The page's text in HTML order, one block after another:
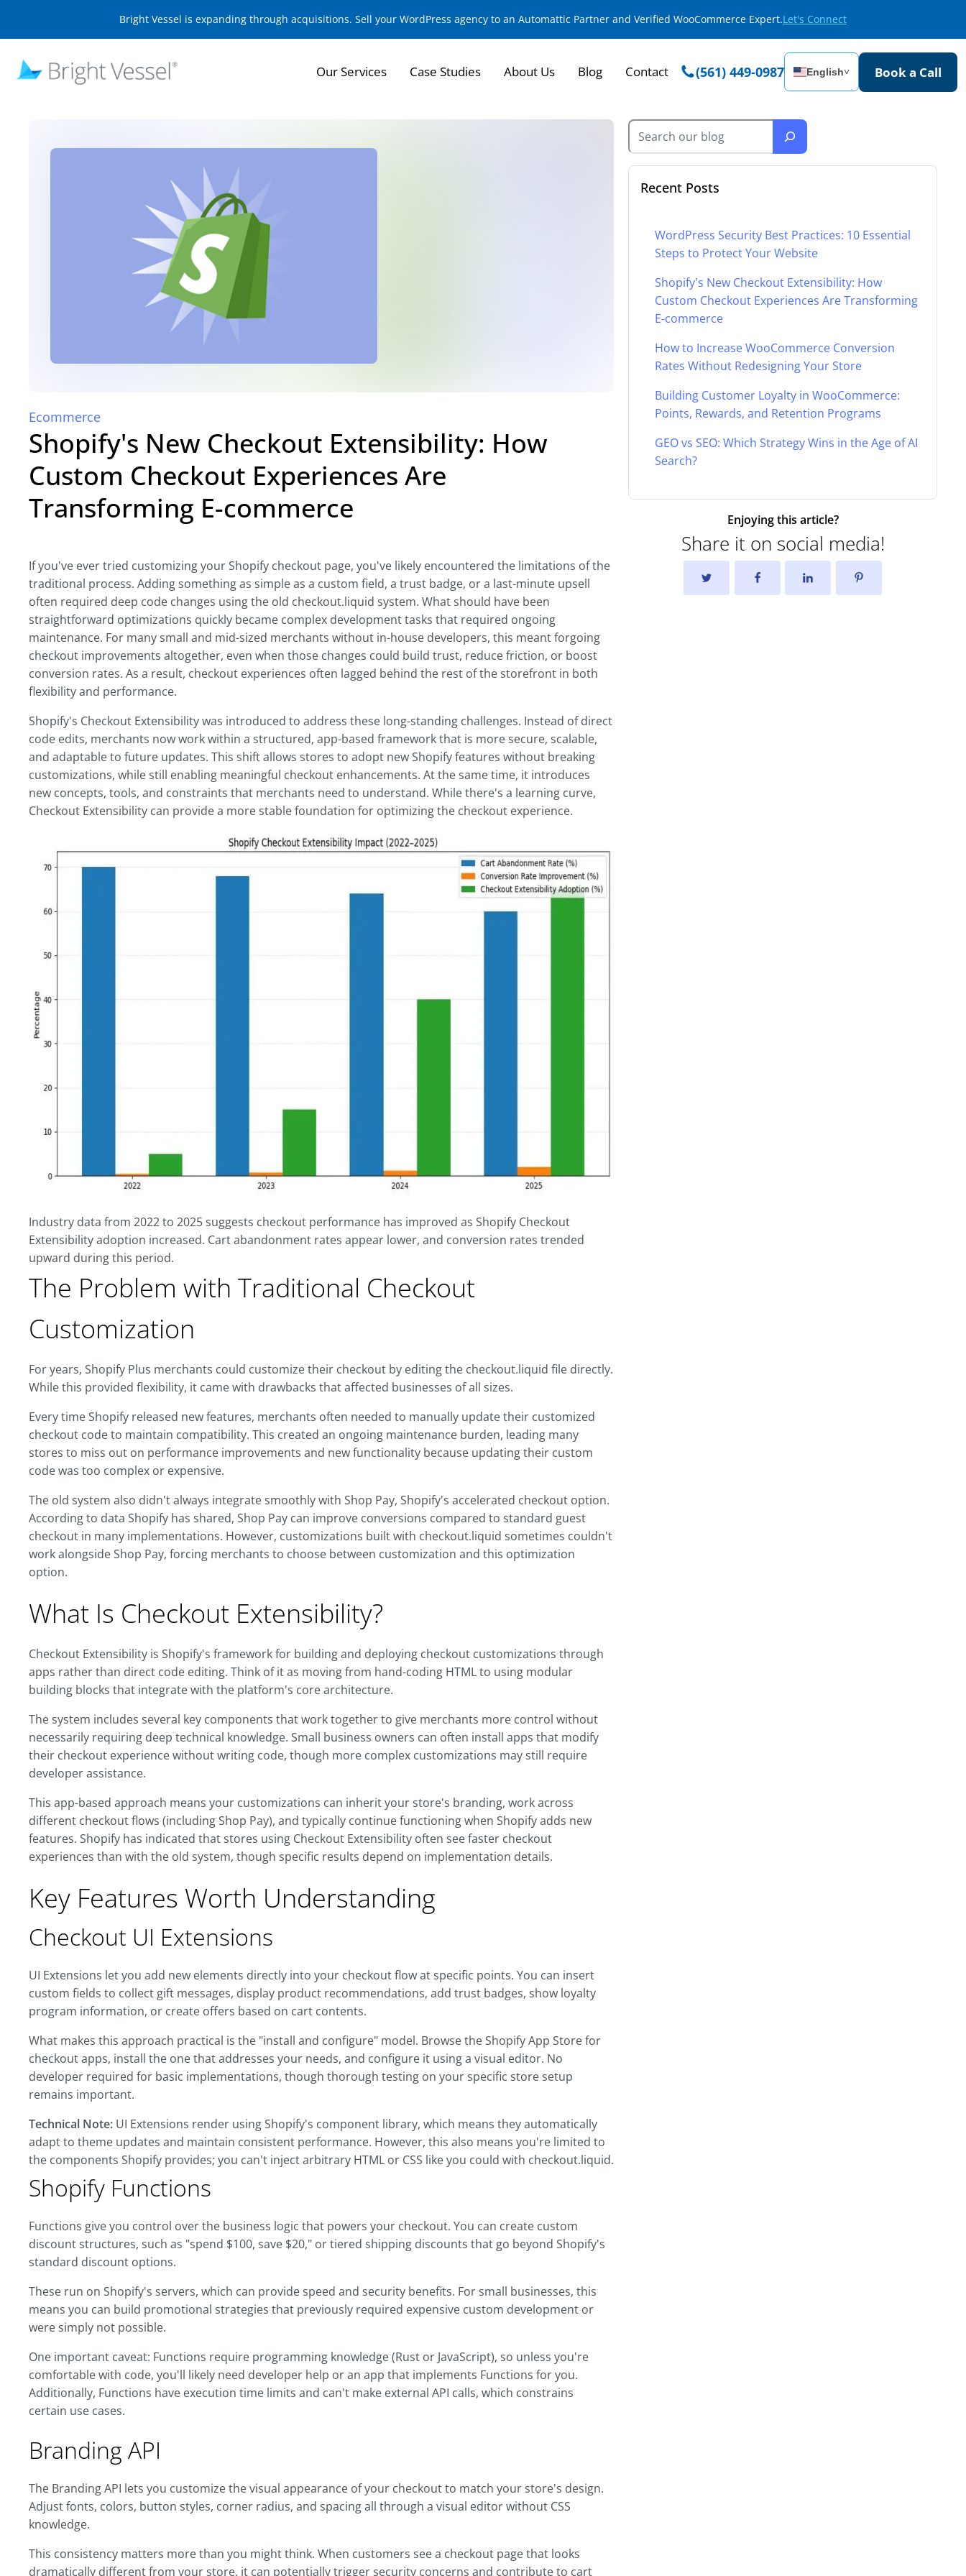
Bright Vessel is expanding through acquisitions. Sell your WordPress agency to an Automattic Partner and Verified WooCommerce Expert.Let's Connect
Our Services Case Studies About Us Blog Contact (561) 449-0987 English˅ Book a Call
Ecommerce
Shopify's New Checkout Extensibility: How
Custom Checkout Experiences Are
Transforming E-commerce
If you've ever tried customizing your Shopify checkout page, you've likely encountered the limitations of the
traditional process. Adding something as simple as a custom field, a trust badge, or a last-minute upsell
often required deep code changes using the old checkout.liquid system. What should have been
straightforward optimizations quickly became complex development tasks that required ongoing
maintenance. For many small and mid-sized merchants without in-house developers, this meant forgoing
checkout improvements altogether, even when those changes could build trust, reduce friction, or boost
conversion rates. As a result, checkout experiences often lagged behind the rest of the storefront in both
flexibility and performance.
Shopify's Checkout Extensibility was introduced to address these long-standing challenges. Instead of direct
code edits, merchants now work within a structured, app-based framework that is more secure, scalable,
and adaptable to future updates. This shift allows stores to adopt new Shopify features without breaking
customizations, while still enabling meaningful checkout enhancements. At the same time, it introduces
new concepts, tools, and constraints that merchants need to understand. While there's a learning curve,
Checkout Extensibility can provide a more stable foundation for optimizing the checkout experience.
Industry data from 2022 to 2025 suggests checkout performance has improved as Shopify Checkout
Extensibility adoption increased. Cart abandonment rates appear lower, and conversion rates trended
upward during this period.
The Problem with Traditional Checkout
Customization
For years, Shopify Plus merchants could customize their checkout by editing the checkout.liquid file directly.
While this provided flexibility, it came with drawbacks that affected businesses of all sizes.
Every time Shopify released new features, merchants often needed to manually update their customized
checkout code to maintain compatibility. This created an ongoing maintenance burden, leading many
stores to miss out on performance improvements and new functionality because updating their custom
code was too complex or expensive.
The old system also didn't always integrate smoothly with Shop Pay, Shopify's accelerated checkout option.
According to data Shopify has shared, Shop Pay can improve conversions compared to standard guest
checkout in many implementations. However, customizations built with checkout.liquid sometimes couldn't
work alongside Shop Pay, forcing merchants to choose between customization and this optimization
option.
What Is Checkout Extensibility?
Checkout Extensibility is Shopify's framework for building and deploying checkout customizations through
apps rather than direct code editing. Think of it as moving from hand-coding HTML to using modular
building blocks that integrate with the platform's core architecture.
The system includes several key components that work together to give merchants more control without
necessarily requiring deep technical knowledge. Small business owners can often install apps that modify
their checkout experience without writing code, though more complex customizations may still require
developer assistance.
This app-based approach means your customizations can inherit your store's branding, work across
different checkout flows (including Shop Pay), and typically continue functioning when Shopify adds new
features. Shopify has indicated that stores using Checkout Extensibility often see faster checkout
experiences than with the old system, though specific results depend on implementation details.
Key Features Worth Understanding
Checkout UI Extensions
UI Extensions let you add new elements directly into your checkout flow at specific points. You can insert
custom fields to collect gift messages, display product recommendations, add trust badges, show loyalty
program information, or create offers based on cart contents.
What makes this approach practical is the "install and configure" model. Browse the Shopify App Store for
checkout apps, install the one that addresses your needs, and configure it using a visual editor. No
developer required for basic implementations, though thorough testing on your specific store setup
remains important.
Technical Note: UI Extensions render using Shopify's component library, which means they automatically
adapt to theme updates and maintain consistent performance. However, this also means you're limited to
the components Shopify provides; you can't inject arbitrary HTML or CSS like you could with checkout.liquid.
Shopify Functions
Functions give you control over the business logic that powers your checkout. You can create custom
discount structures, such as "spend $100, save $20," or tiered shipping discounts that go beyond Shopify's
standard discount options.
These run on Shopify's servers, which can provide speed and security benefits. For small businesses, this
means you can build promotional strategies that previously required expensive custom development or
were simply not possible.
One important caveat: Functions require programming knowledge (Rust or JavaScript), so unless you're
comfortable with code, you'll likely need developer help or an app that implements Functions for you.
Additionally, Functions have execution time limits and can't make external API calls, which constrains
certain use cases.
Branding API
The Branding API lets you customize the visual appearance of your checkout to match your store's design.
Adjust fonts, colors, button styles, corner radius, and spacing all through a visual editor without CSS
knowledge.
This consistency matters more than you might think. When customers see a checkout page that looks
dramatically different from your store, it can potentially trigger security concerns and contribute to cart
Recent Posts
WordPress Security Best Practices: 10 Essential
Steps to Protect Your Website
Shopify's New Checkout Extensibility: How
Custom Checkout Experiences Are Transforming
E-commerce
How to Increase WooCommerce Conversion
Rates Without Redesigning Your Store
Building Customer Loyalty in WooCommerce:
Points, Rewards, and Retention Programs
GEO vs SEO: Which Strategy Wins in the Age of AI
Search?
Enjoying this article?
Share it on social media!